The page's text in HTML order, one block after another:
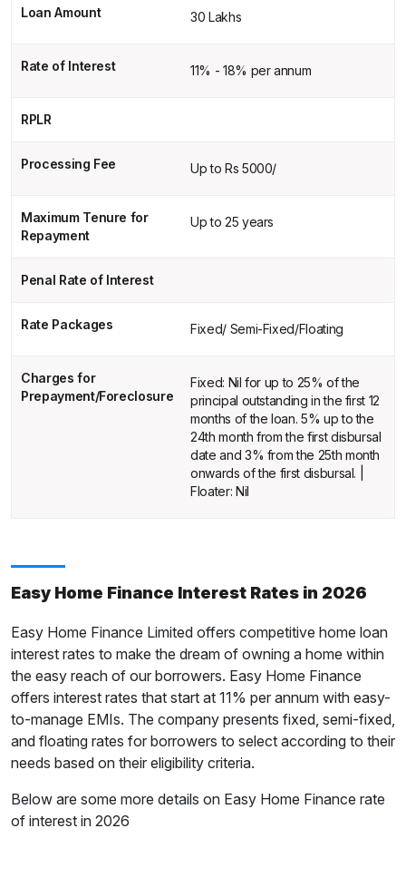
Loan Amount 30 Lakhs
Rate of Interest 11% - 18% per annum
RPLR
Processing Fee Up to Rs 5000/
Maximum Tenure for
Repayment
Up to 25 years
Penal Rate of Interest
Rate Packages Fixed/ Semi-Fixed/Floating
Charges for
Prepayment/Foreclosure
Fixed: Nil for up to 25% of the
principal outstanding in the first 12
months of the loan. 5% up to the
24th month from the first disbursal
date and 3% from the 25th month
onwards of the first disbursal. |
Floater: Nil
Easy Home Finance Interest Rates in 2026
Easy Home Finance Limited offers competitive home loan
interest rates to make the dream of owning a home within
the easy reach of our borrowers. Easy Home Finance
offers interest rates that start at 11% per annum with easy-
to-manage EMIs. The company presents fixed, semi-fixed,
and floating rates for borrowers to select according to their
needs based on their eligibility criteria.
Below are some more details on Easy Home Finance rate
of interest in 2026